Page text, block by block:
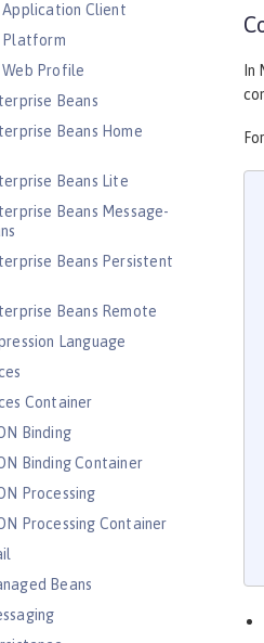
Application Client
Platform
Web Profile
Beans
Beans Home
Beans Lite
Beans Message-
Beans Persistent
Beans Remote
Language
Container
Binding
Binding Container
Processing
Processing Container
Beans
In